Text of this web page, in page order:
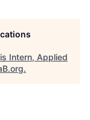
Intern, Applied
.